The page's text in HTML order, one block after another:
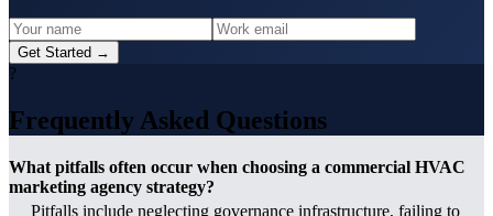
Get Started →
?
Frequently Asked Questions
What pitfalls often occur when choosing a commercial HVAC
marketing agency strategy?
Pitfalls include neglecting governance infrastructure, failing to